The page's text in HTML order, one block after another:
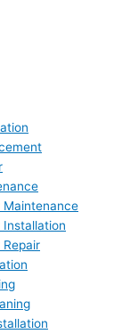
Maintenance
Installation